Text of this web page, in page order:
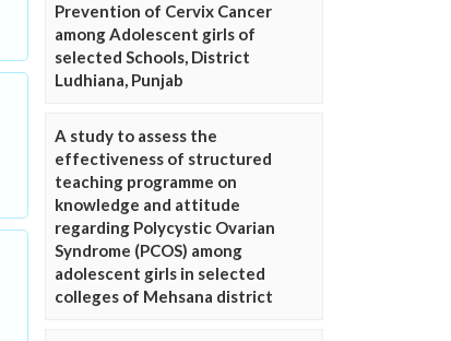
Prevention of Cervix Cancer
among Adolescent girls of
selected Schools, District
Ludhiana, Punjab
A study to assess the
effectiveness of structured
teaching programme on
knowledge and attitude
regarding Polycystic Ovarian
Syndrome (PCOS) among
adolescent girls in selected
colleges of Mehsana district